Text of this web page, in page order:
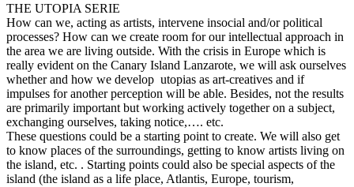
THE UTOPIA SERIE
How can we, acting as artists, intervene insocial and/or political
processes? How can we create room for our intellectual approach in
the area we are living outside. With the crisis in Europe which is
really evident on the Canary Island Lanzarote, we will ask ourselves
whether and how we develop utopias as art-creatives and if
impulses for another perception will be able. Besides, not the results
are primarily important but working actively together on a subject,
exchanging ourselves, taking notice,…. etc.
These questions could be a starting point to create. We will also get
to know places of the surroundings, getting to know artists living on
the island, etc. . Starting points could also be special aspects of the
island (the island as a life place, Atlantis, Europe, tourism,